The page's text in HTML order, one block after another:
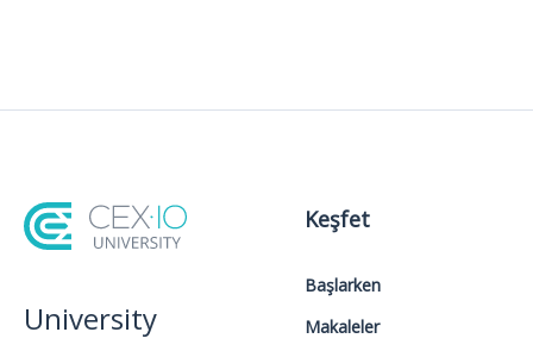
University
Keşfet
Başlarken
Makaleler